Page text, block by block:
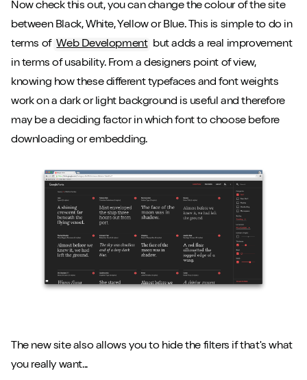
Now check this out, you can change the colour of the site
between Black, White, Yellow or Blue. This is simple to do in
terms of Web Development but adds a real improvement
in terms of usability. From a designers point of view,
knowing how these different typefaces and font weights
work on a dark or light background is useful and therefore
may be a deciding factor in which font to choose before
downloading or embedding.
The new site also allows you to hide the filters if that's what
you really want...